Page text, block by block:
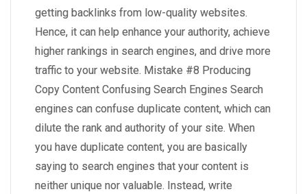
getting backlinks from low-quality websites.
Hence, it can help enhance your authority, achieve
higher rankings in search engines, and drive more
traffic to your website. Mistake #8 Producing
Copy Content Confusing Search Engines Search
engines can confuse duplicate content, which can
dilute the rank and authority of your site. When
you have duplicate content, you are basically
saying to search engines that your content is
neither unique nor valuable. Instead, write